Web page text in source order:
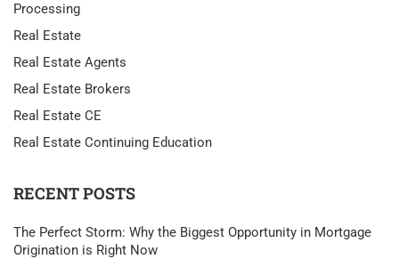
Processing
Real Estate
Real Estate Agents
Real Estate Brokers
Real Estate CE
Real Estate Continuing Education
RECENT POSTS
The Perfect Storm: Why the Biggest Opportunity in Mortgage
Origination is Right Now